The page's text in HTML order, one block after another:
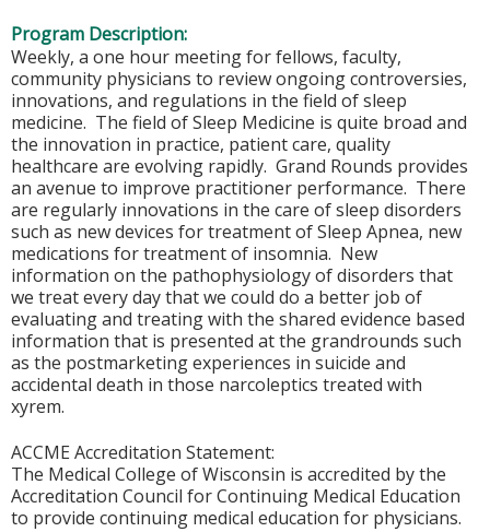
Program Description:
Weekly, a one hour meeting for fellows, faculty,
community physicians to review ongoing controversies,
innovations, and regulations in the field of sleep
medicine. The field of Sleep Medicine is quite broad and
the innovation in practice, patient care, quality
healthcare are evolving rapidly. Grand Rounds provides
an avenue to improve practitioner performance. There
are regularly innovations in the care of sleep disorders
such as new devices for treatment of Sleep Apnea, new
medications for treatment of insomnia. New
information on the pathophysiology of disorders that
we treat every day that we could do a better job of
evaluating and treating with the shared evidence based
information that is presented at the grandrounds such
as the postmarketing experiences in suicide and
accidental death in those narcoleptics treated with
xyrem.
ACCME Accreditation Statement:
The Medical College of Wisconsin is accredited by the
Accreditation Council for Continuing Medical Education
to provide continuing medical education for physicians.